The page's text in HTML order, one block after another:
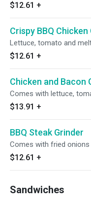
$12.61 +
Crispy BBQ Chicken
Lettuce, tomato and
$12.61 +
Chicken and Bacon
Comes with lettuce,
$13.91 +
BBQ Steak Grinder
Comes with fried
$12.61 +
Sandwiches